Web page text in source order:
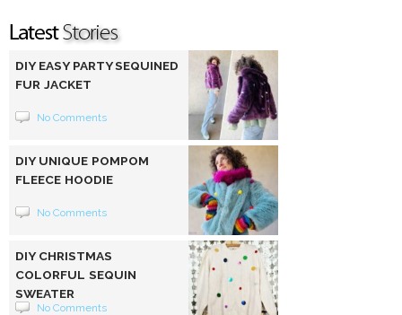
DIY EASY PARTY SEQUINED
FUR JACKET
No Comments
DIY UNIQUE POMPOM
FLEECE HOODIE
No Comments
DIY CHRISTMAS
COLORFUL SEQUIN
SWEATER
No Comments